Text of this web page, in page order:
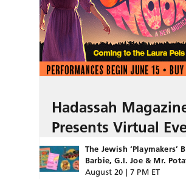
Hadassah
Presents Virtual
The Jewish ‘Playmakers’
Barbie, G.I. Joe & Mr.
August 20 | 7 PM ET